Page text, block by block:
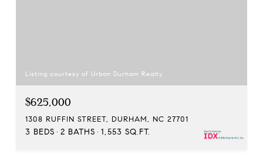
Listing courtesy of Urban Durham Realty
$625,000
1308 RUFFIN STREET, DURHAM, NC 27701
3 BEDS 2 BATHS 1,553 SQ.FT.